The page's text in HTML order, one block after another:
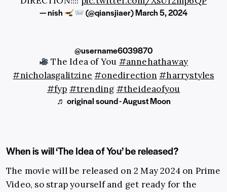
— nish (@qiansjiaer)March 5, 2024
@username6039870
The Idea of You #annehathaway
#nicholasgalitzine #onedirection #harrystyles
#fyp #trending #theideaofyou
♬ original sound - August Moon
When is will ‘The Idea of You’ be released?
The movie will be released on 2 May 2024 on Prime
Video, so strap yourself and get ready for the